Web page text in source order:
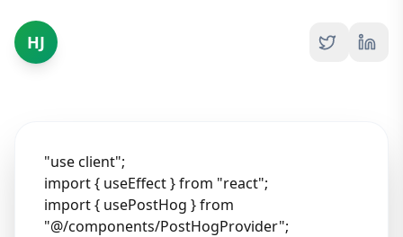
HJ
"use client";
import { useEffect } from "react";
import { usePostHog } from
"@/components/PostHogProvider";